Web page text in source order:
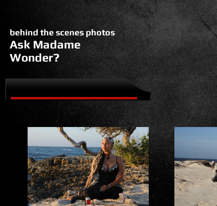
behind the scenes photos
Ask Madame
Wonder?